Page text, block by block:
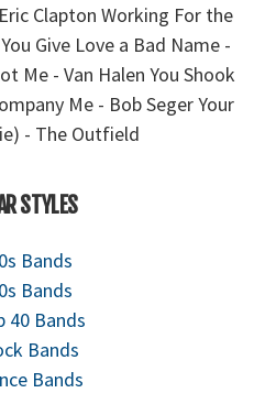
Clapton Working For the
Give Love a Bad Name -
Me - Van Halen You Shook
Me - Bob Seger Your
- The Outfield
STYLES
Bands
Bands
40 Bands
Bands
Bands